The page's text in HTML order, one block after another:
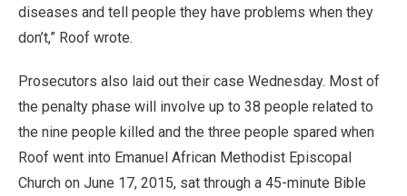
diseases and tell people they have problems when they
don’t,” Roof wrote.
Prosecutors also laid out their case Wednesday. Most of
the penalty phase will involve up to 38 people related to
the nine people killed and the three people spared when
Roof went into Emanuel African Methodist Episcopal
Church on June 17, 2015, sat through a 45-minute Bible